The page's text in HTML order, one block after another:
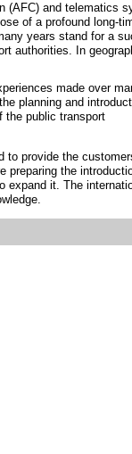
and
of a profound long-
years stand for a
authorities. In
made over
planning and
the public transport
to provide the
preparing the
expand it. The